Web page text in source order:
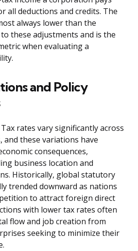
all deductions and credits. The
always lower than the
these adjustments and is the
when evaluating a
and Policy
rates vary significantly across
these variations have
consequences,
business location and
Historically, global statutory
trended downward as nations
to attract foreign direct
with lower tax rates often
flow and job creation from
seeking to minimize their